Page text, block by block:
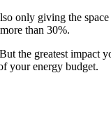
only giving the
than 30%.
the greatest
your energy budget.